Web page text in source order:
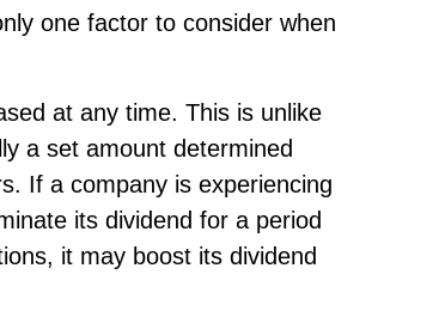
one factor to consider when
at any time. This is unlike
a set amount determined
If a company is experiencing
its dividend for a period
it may boost its dividend